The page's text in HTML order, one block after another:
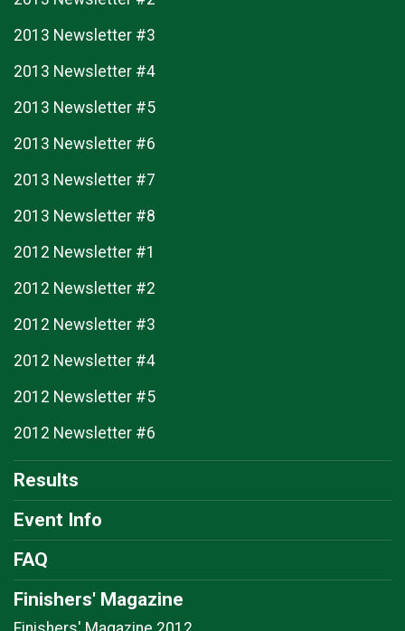
2013 Newsletter #3
2013 Newsletter #4
2013 Newsletter #5
2013 Newsletter #6
2013 Newsletter #7
2013 Newsletter #8
2012 Newsletter #1
2012 Newsletter #2
2012 Newsletter #3
2012 Newsletter #4
2012 Newsletter #5
2012 Newsletter #6
Results
Event Info
FAQ
Finishers' Magazine